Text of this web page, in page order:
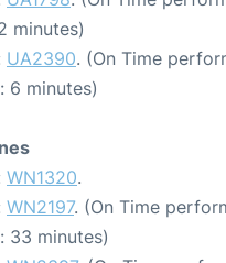
minutes)
UA2390. (On Time
6 minutes)
WN1320.
WN2197. (On Time
33 minutes)